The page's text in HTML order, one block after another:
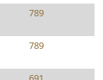
789
789